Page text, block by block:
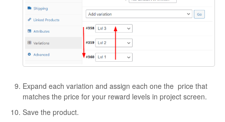
Expand each variation and assign each one the price that
matches the price for your reward levels in project screen.
Save the product.